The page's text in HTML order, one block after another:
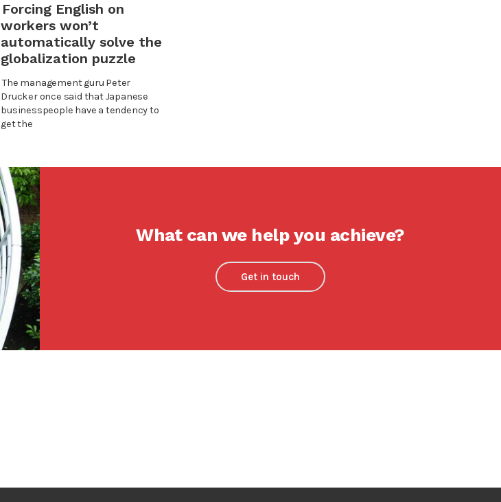
Forcing English on
workers won’t
automatically solve the
globalization puzzle
The management guru Peter
Drucker once said that Japanese
businesspeople have a tendency to
get the
What can we help you achieve?
Get in touch